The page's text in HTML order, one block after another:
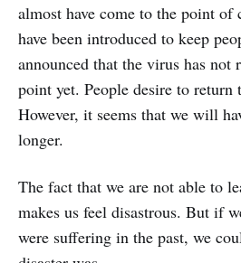
almost have come to the point of
have been introduced to keep
announced that the virus has not
point yet. People desire to return
However, it seems that we will
longer.
The fact that we are not able to
makes us feel disastrous. But if
were suffering in the past, we